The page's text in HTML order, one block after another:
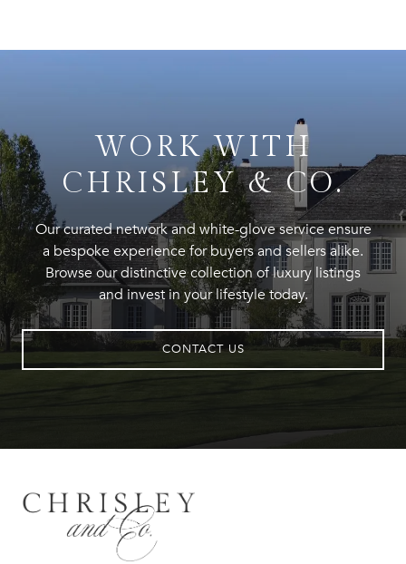
WORK WITH
CHRISLEY & CO.
Our curated network and white-glove service ensure
a bespoke experience for buyers and sellers alike.
Browse our distinctive collection of luxury listings
and invest in your lifestyle today.
CONTACT US